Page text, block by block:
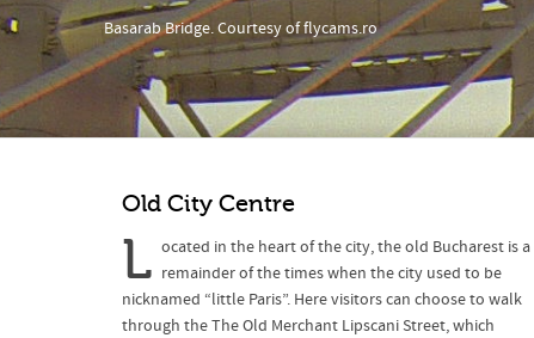
Basarab Bridge. Courtesy offlycams.ro
Old City Centre
L ocated in the heart of the city, the old Bucharest is a
remainder of the times when the city used to be
nicknamed “little Paris”. Here visitors can choose to walk
through the The Old Merchant Lipscani Street, which